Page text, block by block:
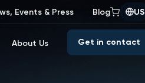
Events & Press Blog US
About Us Get in contact